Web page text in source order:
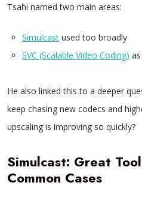
Tsahi named two main areas:
Simulcast used too broadly
SVC (Scalable Video Coding)
He also linked this to a deeper
keep chasing new codecs and
upscaling is improving so quickly?
Simulcast: Great
Common Cases